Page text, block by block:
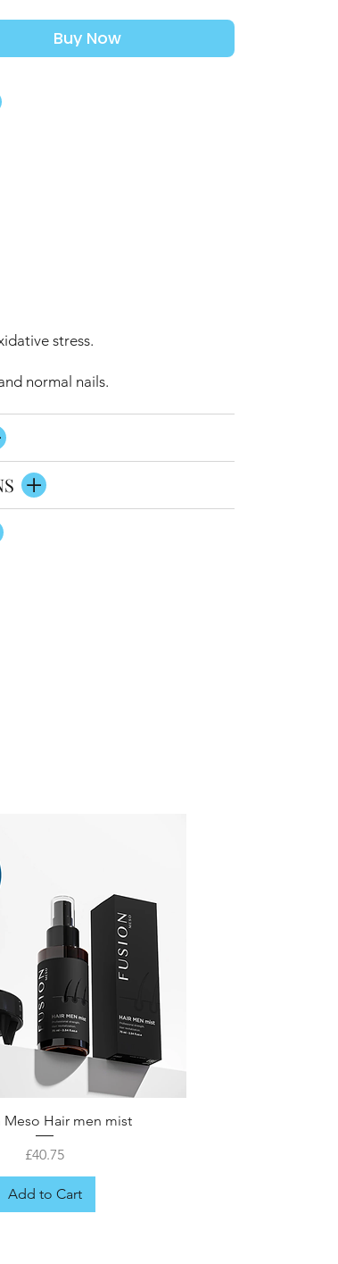
Buy Now
stress.
normal nails.
Meso Hair men mist
Price
£40.75
Add to Cart